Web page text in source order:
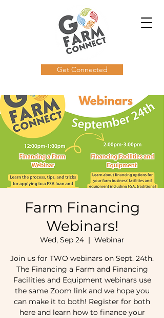
Get Connected
Farm Financing
Webinars!
Wed, Sep 24
  |
Webinar
Join us for TWO webinars on Sept. 24th.
The Financing a Farm and Financing
Facilities and Equipment webinars use
the same Zoom link and we hope you
can make it to both! Register for both
here and learn how to finance your